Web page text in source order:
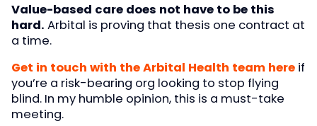
Value-based care does not have to be this
hard. Arbital is proving that thesis one contract at
a time.
Get in touch with the Arbital Health team here if
you’re a risk-bearing org looking to stop flying
blind. In my humble opinion, this is a must-take
meeting.